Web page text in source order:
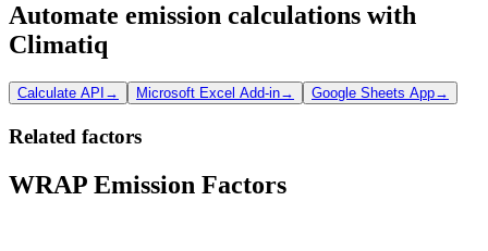
Automate emission calculations with
Climatiq
Calculate API → Microsoft Excel Add-in→ Google Sheets App→
Related factors
WRAP Emission Factors